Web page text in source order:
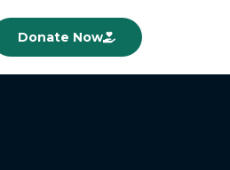
Donate Now